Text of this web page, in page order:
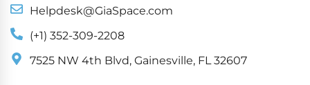
Helpdesk@GiaSpace.com
(+1) 352-309-2208
7525 NW 4th Blvd, Gainesville, FL 32607